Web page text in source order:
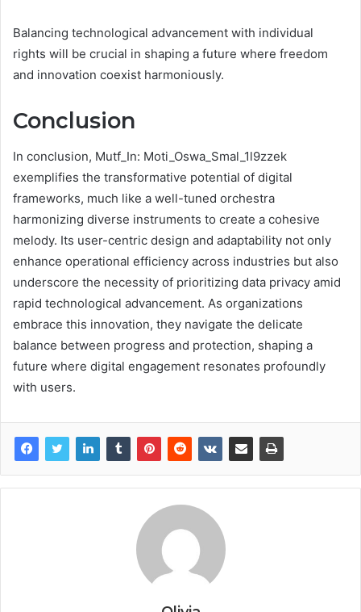
Balancing technological advancement with individual
rights will be crucial in shaping a future where freedom
and innovation coexist harmoniously.
Conclusion
In conclusion, Mutf_In: Moti_Oswa_Smal_1l9zzek
exemplifies the transformative potential of digital
frameworks, much like a well-tuned orchestra
harmonizing diverse instruments to create a cohesive
melody. Its user-centric design and adaptability not only
enhance operational efficiency across industries but also
underscore the necessity of prioritizing data privacy amid
rapid technological advancement. As organizations
embrace this innovation, they navigate the delicate
balance between progress and protection, shaping a
future where digital engagement resonates profoundly
with users.